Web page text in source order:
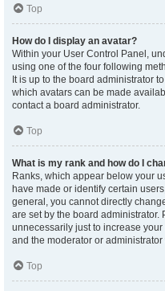
Top
How do I display an avatar?
Within your User Control Panel,
using one of the four following
It is up to the board administrator
which avatars can be made
contact a board administrator.
Top
What is my rank and how do I
Ranks, which appear below your
have made or identify certain
general, you cannot directly
are set by the board
unnecessarily just to increase
and the moderator or
Top